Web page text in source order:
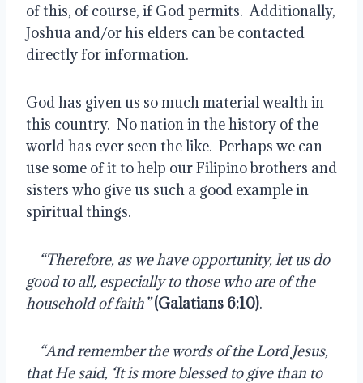
of this, of course, if God permits.  Additionally,
Joshua and/or his elders can be contacted
directly for information.
God has given us so much material wealth in
this country.  No nation in the history of the
world has ever seen the like.  Perhaps we can
use some of it to help our Filipino brothers and
sisters who give us such a good example in
spiritual things.
“Therefore, as we have opportunity, let us do
good to all, especially to those who are of the
household of faith” (Galatians 6:10).
“And remember the words of the Lord Jesus,
that He said, ‘It is more blessed to give than to